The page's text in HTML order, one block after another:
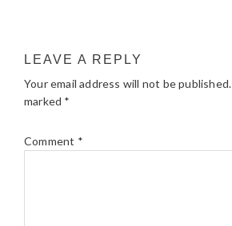
LEAVE A REPLY
Your email address will not be published.
marked *
Comment *